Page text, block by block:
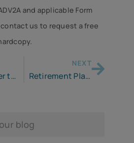
and applicable Form
contact us to request a free
A Look Under the Hood of a Roth IRA
NEXT
Retirement Planning for the Self-Employed